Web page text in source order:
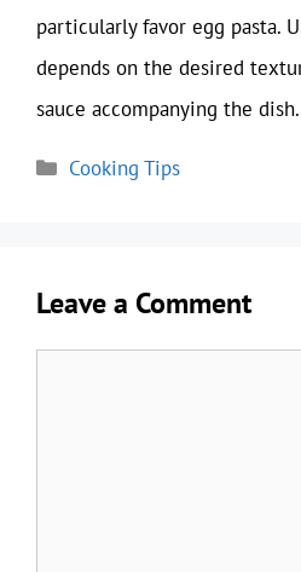
particularly favor egg pasta.
depends on the desired
sauce accompanying the dish.
Categories
Cooking Tips
Leave a Comment